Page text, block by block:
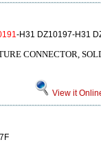
-H31 DZ10197-H31
CONNECTOR,
View it